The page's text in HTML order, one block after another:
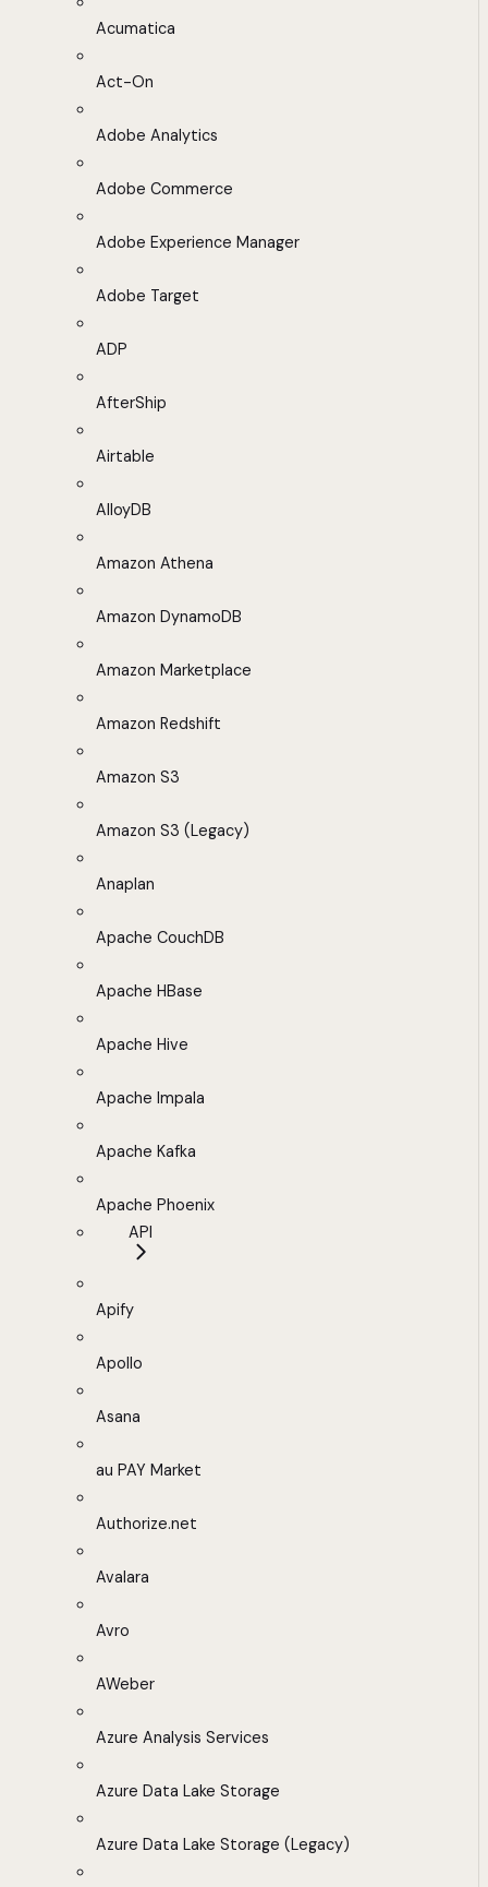
Acumatica
Act-On
Adobe Analytics
Adobe Commerce
Adobe Experience Manager
Adobe Target
ADP
AfterShip
Airtable
AlloyDB
Amazon Athena
Amazon DynamoDB
Amazon Marketplace
Amazon Redshift
Amazon S3
Amazon S3 (Legacy)
Anaplan
Apache CouchDB
Apache HBase
Apache Hive
Apache Impala
Apache Kafka
Apache Phoenix
API
Apify
Apollo
Asana
au PAY Market
Authorize.net
Avalara
Avro
AWeber
Azure Analysis Services
Azure Data Lake Storage
Azure Data Lake Storage (Legacy)